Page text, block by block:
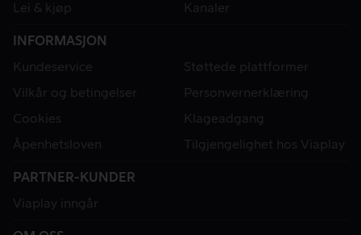
Lei & kjøp
Kanaler
INFORMASJON
Kundeservice
Støttede plattformer
Vilkår og betingelser
Personvernerklæring
Cookies
Klageadgang
Åpenhetsloven
Tilgjengelighet hos Viaplay
PARTNER-KUNDER
Viaplay inngår